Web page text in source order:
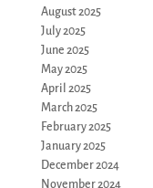
August 2025
July 2025
June 2025
May 2025
April 2025
March 2025
February 2025
January 2025
December 2024
November 2024